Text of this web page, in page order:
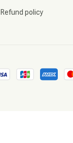
Refund policy